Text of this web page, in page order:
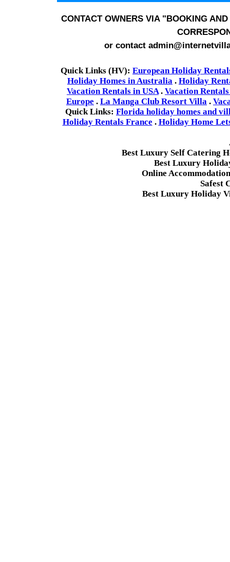
CONTACT OWNERS VIA"BOOKING AND
or contact
Quick Links (HV): European Holiday
Holiday Homes in Australia . Holiday
Vacation Rentals in USA. Vacation
Europe . La Manga Club Resort Villa .
Quick Links: Florida holiday homes and
Holiday Rentals France . Holiday Home
Best Luxury Self Catering
Best Luxury
Online
Safest
Best Luxury Holiday